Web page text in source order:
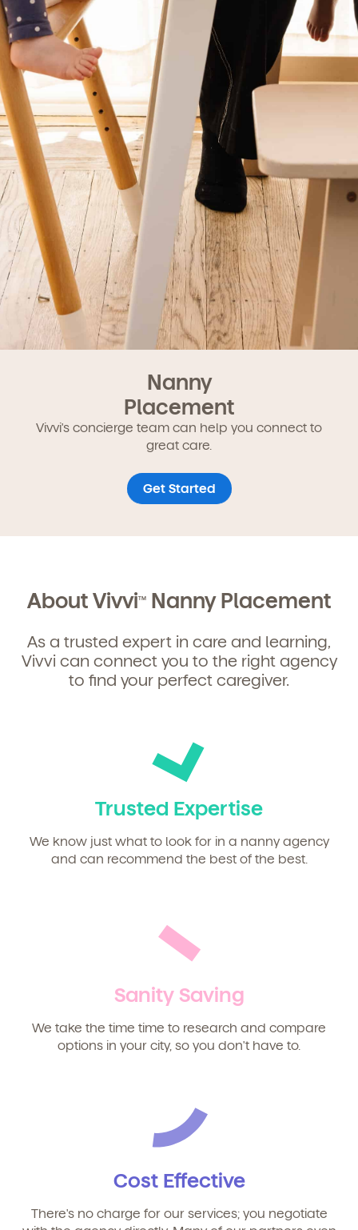
Get Started
Learn more about our curriculum, teachers,
schedules, locations, and enrollment process,
and schedule a virtual or in-person tour!
Child's birthdate (or anticipated)*
We're here for you.
Nanny
Placement
Vivvi's concierge team can help you connect to
great care.
Get Started
About VivviTM Nanny Placement
As a trusted expert in care and learning,
Vivvi can connect you to the right agency
to find your perfect caregiver.
Trusted Expertise
We know just what to look for in a nanny agency
and can recommend the best of the best.
Sanity Saving
We take the time time to research and compare
options in your city, so you don't have to.
Cost Effective
There's no charge for our services; you negotiate